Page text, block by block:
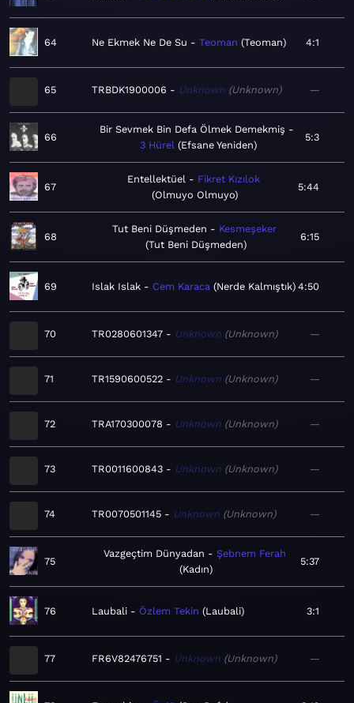
64 Ne Ekmek Ne De Su Teoman Teoman 4:1
65 TRBDK1900006 Unknown Unknown —
66
Bir Sevmek Bin Defa Ölmek Demekmiş
3 Hürel Efsane Yeniden
5:3
67
Entellektüel
Fikret Kızılok
Olmuyo Olmuyo
5:44
68
Tut Beni Düşmeden
Kesmeşeker
Tut Beni Düşmeden
6:15
69 Islak Islak Cem Karaca Nerde Kalmıştık 4:50
70 TR0280601347 Unknown Unknown —
71 TR1590600522 Unknown Unknown —
72 TRA170300078 Unknown Unknown —
73 TR0011600843 Unknown Unknown —
74 TR0070501145 Unknown Unknown —
75
Vazgeçtim Dünyadan
Şebnem Ferah
Kadın
5:37
76 Laubali Özlem Tekin Laubali 3:1
77 FR6V82476751 Unknown Unknown —